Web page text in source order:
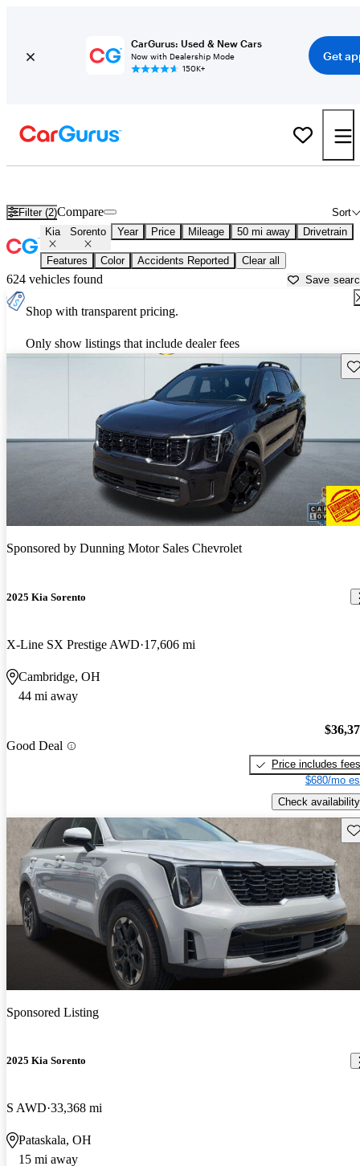
CarGurus: Used & New Cars
Now with Dealership Mode
150K+
Get
Filter (2) Sort
Compare
Kia Sorento Year Price Mileage 50 mi away Drivetrain
Features Color Accidents Reported Clear all
624 vehicles found Save
Shop with transparent pricing.
Only show listings that include dealer fees
Sponsored by Dunning Motor Sales Chevrolet
2025 Kia Sorento
X-Line SX Prestige AWD 17,606 mi
Cambridge, OH
44 mi away
Good Deal
Price includes fees
$680/mo
Check availability
Sponsored Listing
2025 Kia Sorento
S AWD 33,368 mi
Pataskala, OH
15 mi away